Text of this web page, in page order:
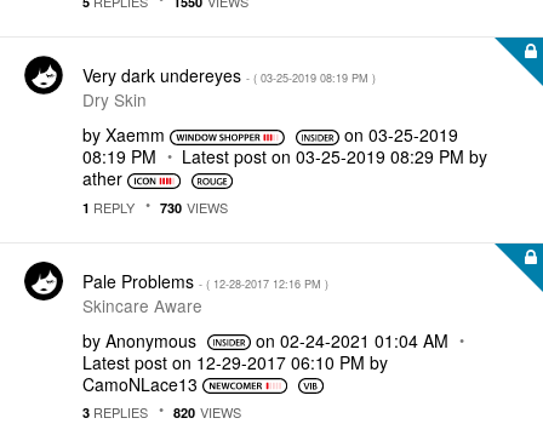
Very dark undereyes - ( ‎03-25-2019 08:19 PM )
Dry Skin
by Xaemm on ‎03-25-2019
08:19 PM
Latest post on ‎03-25-2019 08:29 PM by
ather
1 REPLY 730 VIEWS
Pale Problems - ( ‎12-28-2017 12:16 PM )
Skincare Aware
by Anonymous on ‎02-24-2021 01:04 AM
Latest post on ‎12-29-2017 06:10 PM by
CamoNLace13
3 REPLIES 820 VIEWS